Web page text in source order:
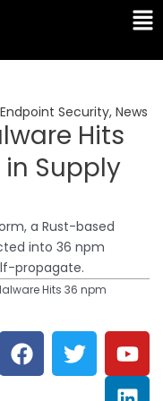
Endpoint Security, News
Hits
Supply
a Rust-based
into 36 npm
propagate.
Hits 36 npm
F
a
c
T
w
i
Y
o
u
L
i
n